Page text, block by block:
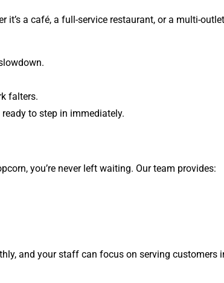
a café, a full-service restaurant, or a multi-
falters.
to step in immediately.
you’re never left waiting. Our team provides:
and your staff can focus on serving customers